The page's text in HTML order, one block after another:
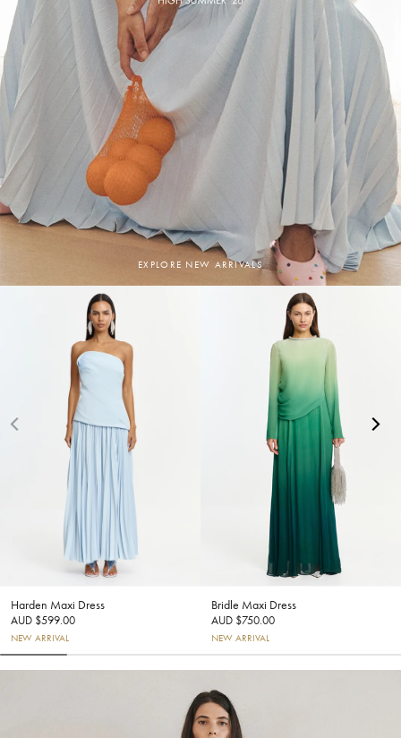
EXPLORE NEW ARRIVALS
Harden Maxi Dress
AUD $599.00
NEW ARRIVAL
Bridle Maxi Dress
AUD $750.00
NEW ARRIVAL